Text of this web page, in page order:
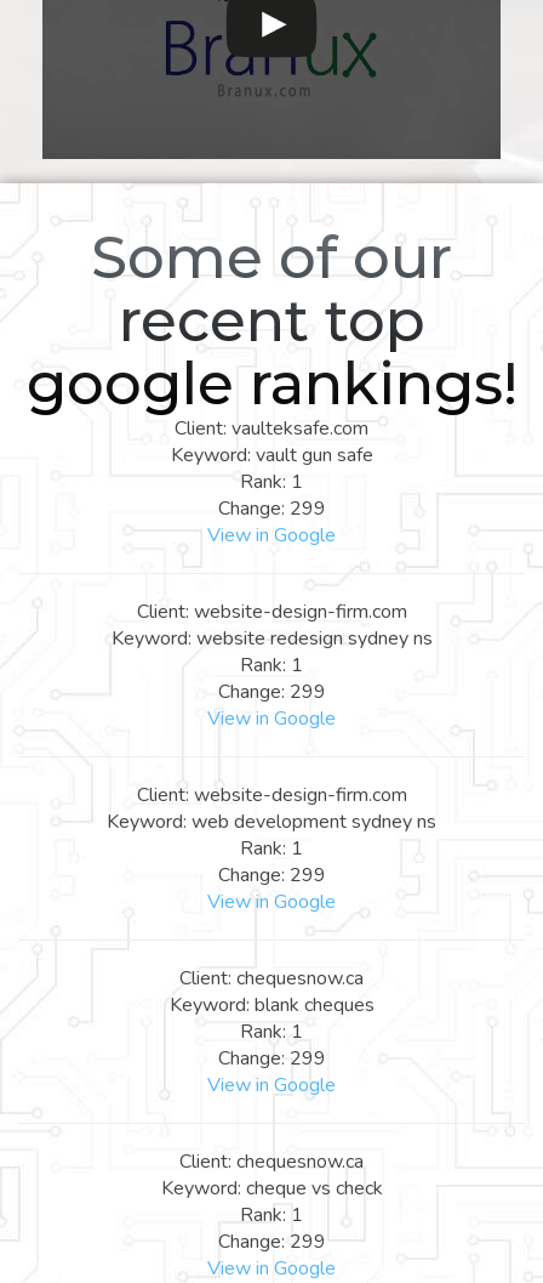
Some of our
recent top
google rankings!
Client: vaulteksafe.com
Keyword: vault gun safe
Rank: 1
Change: 299
View in Google
Client: website-design-firm.com
Keyword: website redesign sydney ns
Rank: 1
Change: 299
View in Google
Client: website-design-firm.com
Keyword: web development sydney ns
Rank: 1
Change: 299
View in Google
Client: chequesnow.ca
Keyword: blank cheques
Rank: 1
Change: 299
View in Google
Client: chequesnow.ca
Keyword: cheque vs check
Rank: 1
Change: 299
View in Google